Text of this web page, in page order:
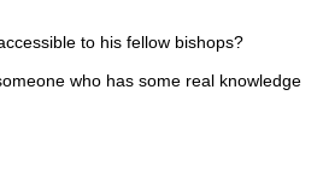
to his fellow bishops?
who has some real knowledge